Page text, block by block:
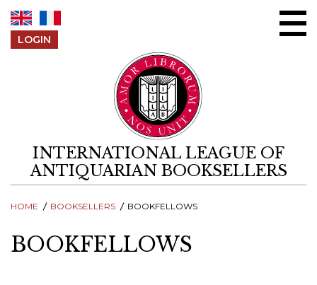
LOGIN
INTERNATIONAL LEAGUE OF
ANTIQUARIAN BOOKSELLERS
HOME BOOKSELLERS BOOKFELLOWS
BOOKFELLOWS